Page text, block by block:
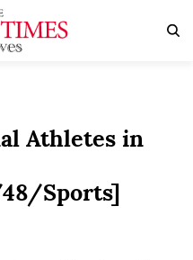
Athletes in
Sports]